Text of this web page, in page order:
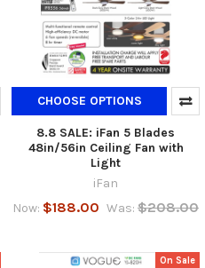
CHOOSE OPTIONS
8.8 SALE: iFan 5 Blades
48in/56in Ceiling Fan with
Light
iFan
Now: $188.00 Was: $208.00
On Sale